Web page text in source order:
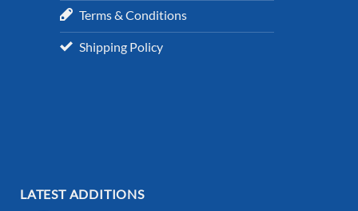
Terms & Conditions
Shipping Policy
LATEST ADDITIONS